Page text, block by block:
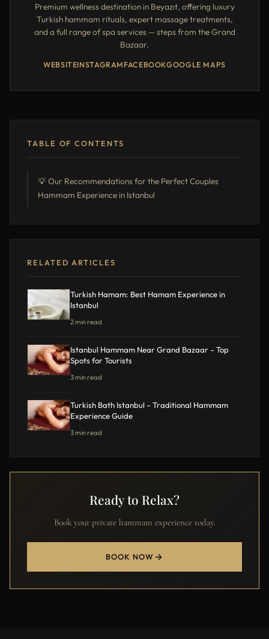
Premium wellness destination in Beyazıt, offering luxury
Turkish hammam rituals, expert massage treatments,
and a full range of spa services — steps from the Grand
Bazaar.
WEBSITEINSTAGRAM FACEBOOKGOOGLE MAPS
TABLE OF CONTENTS
💡 Our Recommendations for the Perfect Couples
Hammam Experience in Istanbul
RELATED ARTICLES
Turkish Hamam: Best Hamam Experience in
Istanbul
2 min read
Istanbul Hammam Near Grand Bazaar – Top
Spots for Tourists
3 min read
Turkish Bath Istanbul – Traditional Hammam
Experience Guide
3 min read
Ready to Relax?
Book your private hammam experience today.
BOOK NOW